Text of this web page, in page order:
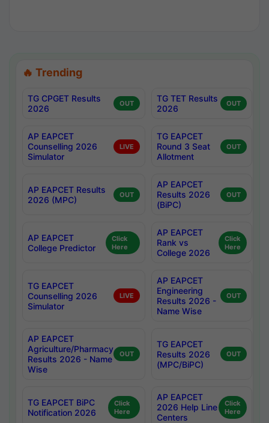
🔥 Trending
TG CPGET Results
2026
OUT
TG TET Results
2026
OUT
AP EAPCET
Counselling 2026
Simulator
LIVE
TG EAPCET
Round 3 Seat
Allotment
OUT
AP EAPCET Results
2026 (MPC)
OUT
AP EAPCET
Results 2026
(BiPC)
OUT
AP EAPCET
College Predictor
Click
Here
AP EAPCET
Rank vs
College 2026
Click
Here
TG EAPCET
Counselling 2026
Simulator
LIVE
AP EAPCET
Engineering
Results 2026 -
Name Wise
OUT
AP EAPCET
Agriculture/Pharmacy
Results 2026 - Name
Wise
OUT
TG EAPCET
Results 2026
(MPC/BiPC)
OUT
TG EAPCET BiPC
Notification 2026
Click
Here
AP EAPCET
2026 Help Line
Centers
Click
Here